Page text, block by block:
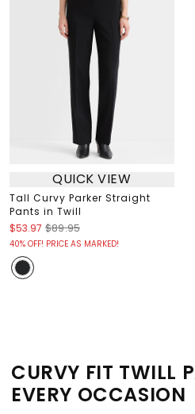
QUICK VIEW
Tall Curvy Parker Straight
Pants in Twill
$53.97 $89.95
40% OFF! PRICE AS MARKED!
CURVY FIT TWILL
EVERY OCCASION